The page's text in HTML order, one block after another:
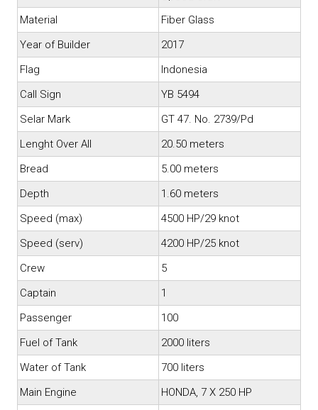
Material
Fiber Glass
Year of Builder
2017
Flag
Indonesia
Call Sign
YB 5494
Selar Mark
GT 47. No. 2739/Pd
Lenght Over All
20.50 meters
Bread
5.00 meters
Depth
1.60 meters
Speed (max)
4500 HP/29 knot
Speed (serv)
4200 HP/25 knot
Crew
5
Captain
1
Passenger
100
Fuel of Tank
2000 liters
Water of Tank
700 liters
Main Engine
HONDA, 7 X 250 HP